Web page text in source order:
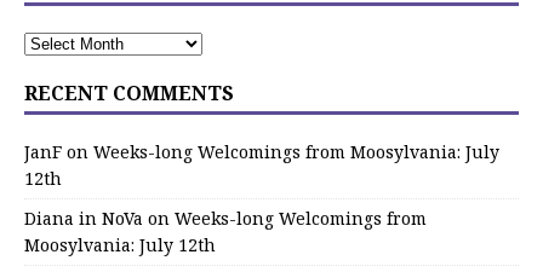
RECENT COMMENTS
JanF on Weeks-long Welcomings from Moosylvania: July
12th
Diana in NoVa on Weeks-long Welcomings from
Moosylvania: July 12th